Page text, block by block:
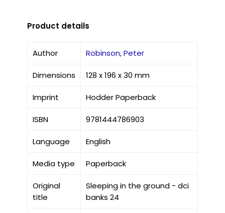
Product details
Author Robinson, Peter
Dimensions 128 x 196 x 30 mm
Imprint Hodder Paperback
ISBN 9781444786903
Language English
Media type Paperback
Original
title
Sleeping in the ground - dci
banks 24